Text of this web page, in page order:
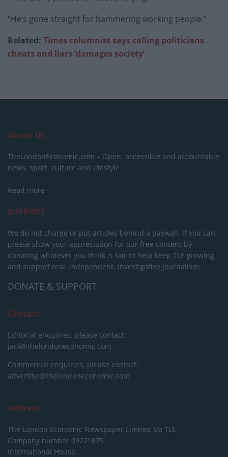
“He’s gone straight for hammering working people.”
Related: Times columnist says calling politicians
cheats and liars ‘damages society’
About Us
TheLondonEconomic.com – Open, accessible and accountable
news, sport, culture and lifestyle.
Read more
SUPPORT
We do not charge or put articles behind a paywall. If you can,
please show your appreciation for our free content by
donating whatever you think is fair to help keep TLE growing
and support real, independent, investigative journalism.
DONATE & SUPPORT
Contact
Editorial enquiries, please contact:
jack@thelondoneconomic.com
Commercial enquiries, please contact:
advertise@thelondoneconomic.com
Address
The London Economic Newspaper Limited t/a TLE
Company number 09221879
International House,